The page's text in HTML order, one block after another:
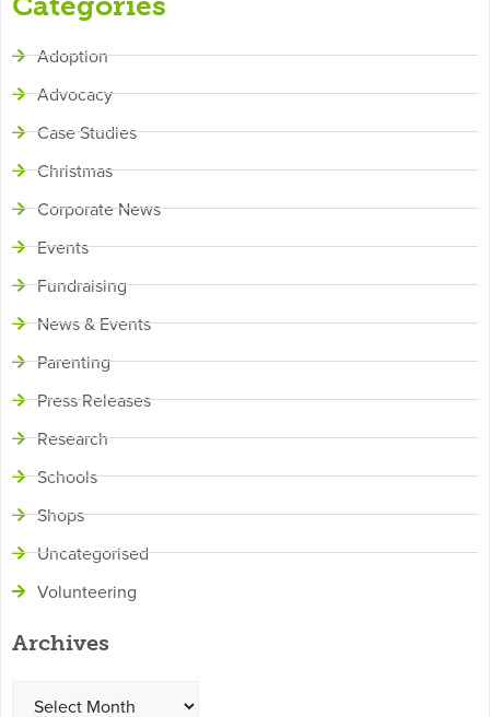
Adoption
Advocacy
Case Studies
Christmas
Corporate News
Events
Fundraising
News & Events
Parenting
Press Releases
Research
Schools
Shops
Uncategorised
Volunteering
Archives